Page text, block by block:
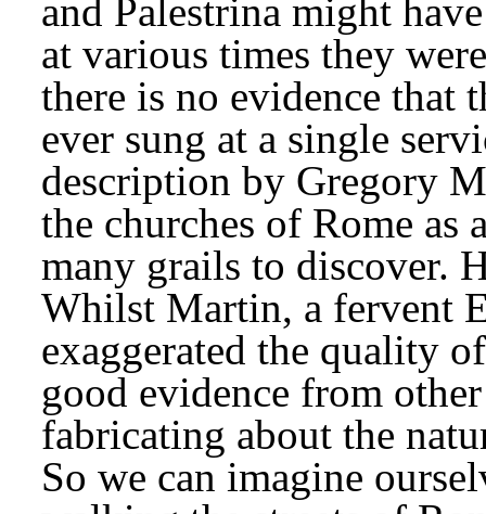
and Palestrina might
at various times they
there is no evidence that
ever sung at a single
description by Gregory
the churches of Rome
many grails to discover.
Whilst Martin, a fervent
exaggerated the quality
good evidence from
fabricating about the
So we can imagine